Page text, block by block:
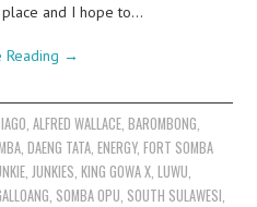
place and I hope to…
Reading →
ALFRED WALLACE, BAROMBONG
,DAENG TATA ,ENERGY,FORT SOMBA
JUNKIES ,KING GOWA X ,LUWU
SOMBA OPU SOUTH SULAWESI